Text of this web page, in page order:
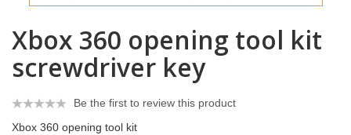
Xbox 360 opening tool kit
screwdriver key
Be the first to review this product
Xbox 360 opening tool kit